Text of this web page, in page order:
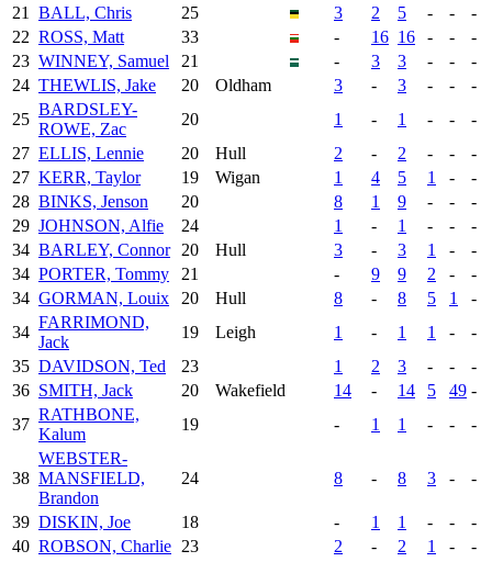
21
BALL, Chris 25 3 2 5 - -
-
22 ROSS, Matt 33 - 16 16 - -
-
23 WINNEY, Samuel 21 - 3 3 - -
-
24 THEWLIS, Jake 20 Oldham 3 - 3 - -
-
25
BARDSLEY-
ROWE, Zac
20 1 - 1 - -
-
27 ELLIS, Lennie 20 Hull 2 - 2 - -
-
27 KERR, Taylor 19 Wigan 1 4 5 1 -
-
28 BINKS, Jenson 20 8 1 9 - -
-
29 JOHNSON, Alfie 24 1 - 1 - -
-
34 BARLEY, Connor 20 Hull 3 - 3 1 -
-
34 PORTER, Tommy 21 - 9 9 2 -
-
34 GORMAN, Louix 20 Hull 8 - 8 5 1
-
34
FARRIMOND,
Jack
19 Leigh 1 - 1 1 -
-
35 DAVIDSON, Ted 23 1 2 3 - -
-
36 SMITH, Jack 20 Wakefield 14 - 14 5 49 -
37
RATHBONE,
Kalum
19 - 1 1 - - -
38
WEBSTER-
MANSFIELD,
Brandon
24 8 - 8 3 - -
39 DISKIN, Joe 18 - 1 1 - -
-
40 ROBSON, Charlie 23 2 - 2 1 -
-